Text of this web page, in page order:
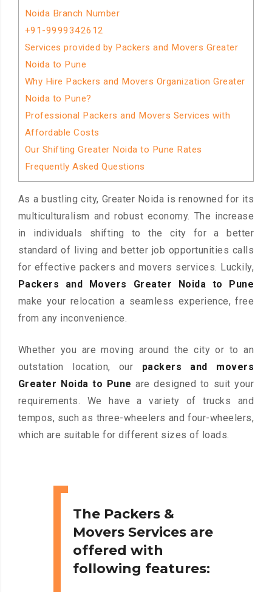
Noida Branch Number
+91-9999342612
Services provided by Packers and Movers Greater
Noida to Pune
Why Hire Packers and Movers Organization Greater
Noida to Pune?
Professional Packers and Movers Services with
Affordable Costs
Our Shifting Greater Noida to Pune Rates
Frequently Asked Questions
As a bustling city, Greater Noida is renowned for its
multiculturalism and robust economy. The increase
in individuals shifting to the city for a better
standard of living and better job opportunities calls
for effective packers and movers services. Luckily,
Packers and Movers Greater Noida to Pune
make your relocation a seamless experience, free
from any inconvenience.
Whether you are moving around the city or to an
outstation location, our packers and movers
Greater Noida to Pune are designed to suit your
requirements. We have a variety of trucks and
tempos, such as three-wheelers and four-wheelers,
which are suitable for different sizes of loads.
The Packers &
Movers Services are
offered with
following features: